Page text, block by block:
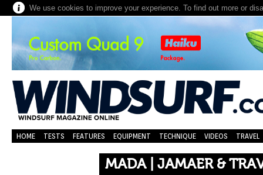
We use cookies to improve your experience. To find out more or
HOME TESTS FEATURES EQUIPMENT TECHNIQUE VIDEOS TRAVEL
MADA | JAMAER &